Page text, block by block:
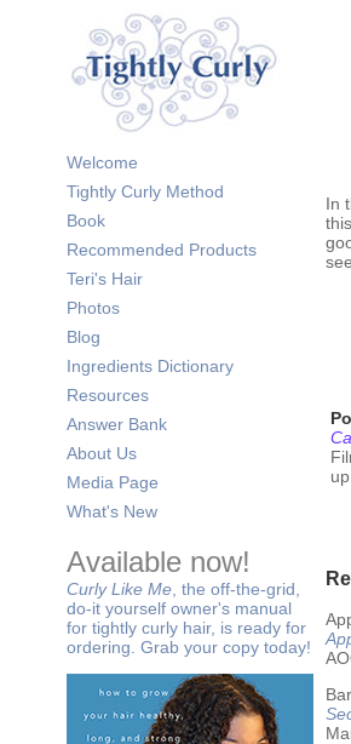
Welcome
Tightly Curly Method
Book
Recommended Products
Teri's Hair
Photos
Blog
Ingredients Dictionary
Resources
Answer Bank
About Us
Media Page
What's New
Available now!
Curly Like Me , the off-the-grid,
do-it yourself owner's manual
for tightly curly hair, is ready for
ordering. Grab your copy today!
In